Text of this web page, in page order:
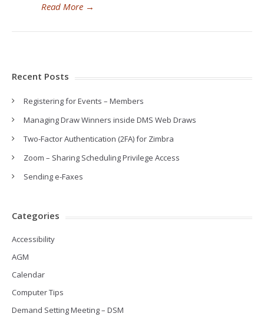
Read More →
Recent Posts
Registering for Events – Members
Managing Draw Winners inside DMS Web Draws
Two-Factor Authentication (2FA) for Zimbra
Zoom – Sharing Scheduling Privilege Access
Sending e-Faxes
Categories
Accessibility
AGM
Calendar
Computer Tips
Demand Setting Meeting – DSM